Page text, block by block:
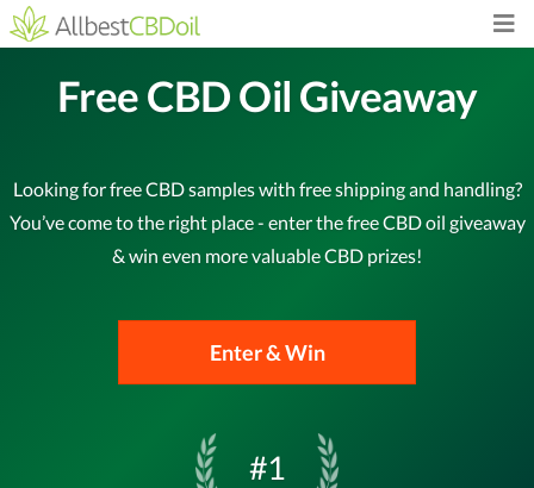
Free CBD Oil Giveaway
Looking for free CBD samples with free shipping and handling?
You’ve come to the right place - enter the free CBD oil giveaway
& win even more valuable CBD prizes!
Enter & Win
#1